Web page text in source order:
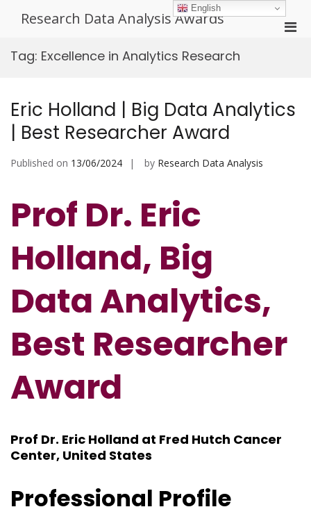
Research Data Analysis Awards
Tag: Excellence in Analytics Research
Eric Holland | Big Data Analytics
| Best Researcher Award
Published on 13/06/2024 by Research Data Analysis
Prof Dr. Eric
Holland, Big
Data Analytics,
Best Researcher
Award
Prof Dr. Eric Holland at Fred Hutch Cancer
Center, United States
Professional Profile
English